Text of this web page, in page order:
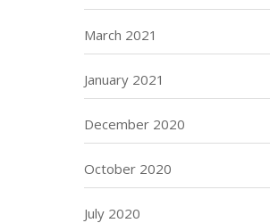
March 2021
January 2021
December 2020
October 2020
July 2020